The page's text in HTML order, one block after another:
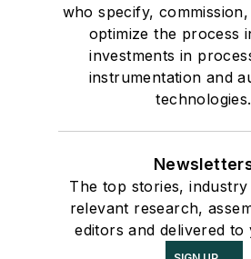
who specify,
optimize the process
investments in
instrumentation and
technologies.
The top stories, industry
relevant research,
editors and delivered to